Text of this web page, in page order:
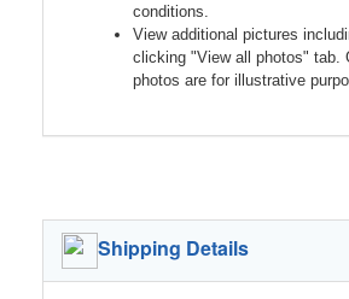
conditions.
View additional pictures
clicking "View all photos" tab.
photos are for illustrative
Shipping Details